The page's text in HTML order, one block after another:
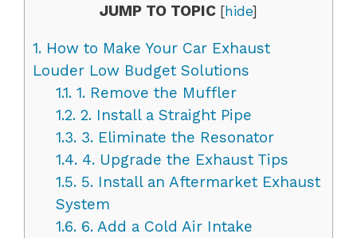
JUMP TO TOPIC [hide]
1. How to Make Your Car Exhaust
Louder Low Budget Solutions
1.1.1. Remove the Muffler
1.2.2. Install a Straight Pipe
1.3.3. Eliminate the Resonator
1.4.4. Upgrade the Exhaust Tips
1.5.5. Install an Aftermarket Exhaust
System
1.6.6. Add a Cold Air Intake